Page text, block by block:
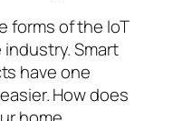
forms of the IoT
Smart
have one
How does